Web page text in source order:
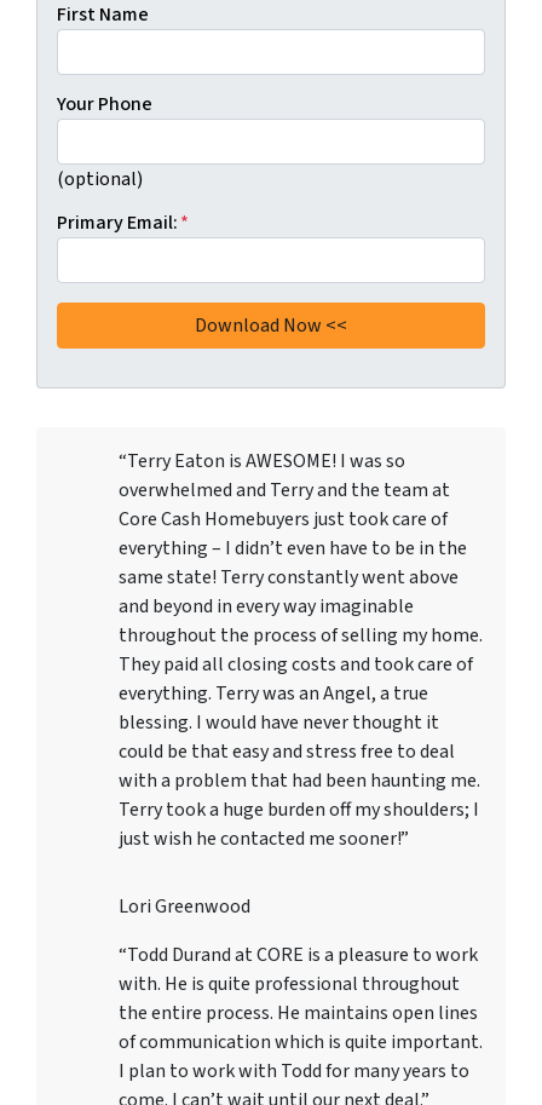
First Name
Your Phone
(optional)
Primary Email:*
“Terry Eaton is AWESOME! I was so
overwhelmed and Terry and the team at
Core Cash Homebuyers just took care of
everything – I didn’t even have to be in the
same state! Terry constantly went above
and beyond in every way imaginable
throughout the process of selling my home.
They paid all closing costs and took care of
everything. Terry was an Angel, a true
blessing. I would have never thought it
could be that easy and stress free to deal
with a problem that had been haunting me.
Terry took a huge burden off my shoulders; I
just wish he contacted me sooner!”
Lori Greenwood
“Todd Durand at CORE is a pleasure to work
with. He is quite professional throughout
the entire process. He maintains open lines
of communication which is quite important.
I plan to work with Todd for many years to